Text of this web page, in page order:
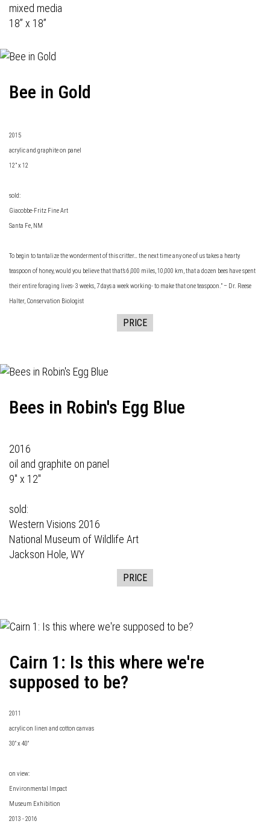
mixed media
18” x 18”
Bee in Gold
2015
acrylic and graphite on panel
12” x 12
sold:
Giacobbe-Fritz Fine Art
Santa Fe, NM
To begin to tantalize the wonderment of this critter… the next time any one of us takes a hearty
teaspoon of honey, would you believe that that’s 6,000 miles, 10,000 km, that a dozen bees have spent
their entire foraging lives- 3 weeks, 7 days a week working- to make that one teaspoon.” – Dr. Reese
Halter, Conservation Biologist
PRICE
Bees in Robin's Egg Blue
2016
oil and graphite on panel
9" x 12"
sold:
Western Visions 2016
National Museum of Wildlife Art
Jackson Hole, WY
PRICE
Cairn 1: Is this where we're
supposed to be?
2011
acrylic on linen and cotton canvas
30" x 40"
on view:
Environmental Impact
Museum Exhibition
2013 - 2016